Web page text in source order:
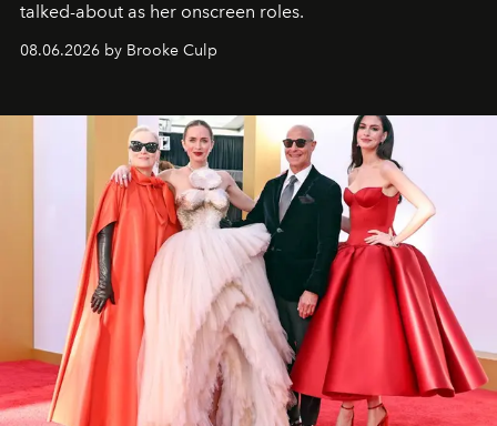
talked-about as her onscreen roles.
08.06.2026 by Brooke Culp